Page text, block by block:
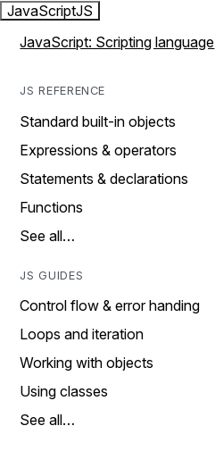
JavaScriptJS
JavaScript: Scripting language
JS REFERENCE
Standard built-in objects
Expressions & operators
Statements & declarations
Functions
See all…
JS GUIDES
Control flow & error handing
Loops and iteration
Working with objects
Using classes
See all…